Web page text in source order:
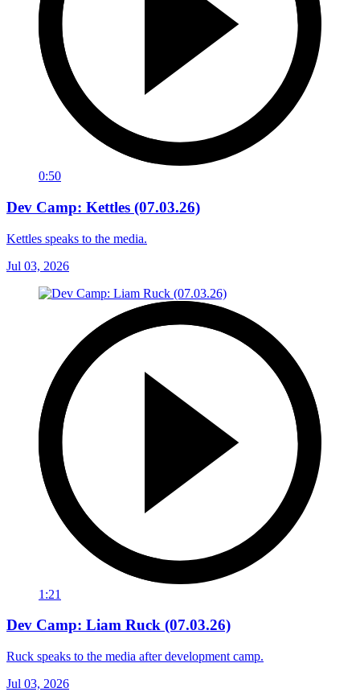
0:50
Dev Camp: Kettles (07.03.26)
Kettles speaks to the media.
Jul 03, 2026
1:21
Dev Camp: Liam Ruck (07.03.26)
Ruck speaks to the media after development camp.
Jul 03, 2026